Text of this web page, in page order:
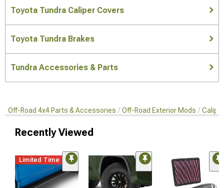
Toyota Tundra Caliper Covers
Toyota Tundra Brakes
Tundra Accessories & Parts
Off-Road 4x4 Parts & Accessories Off-Road Exterior Mods
Recently Viewed
Limited Time